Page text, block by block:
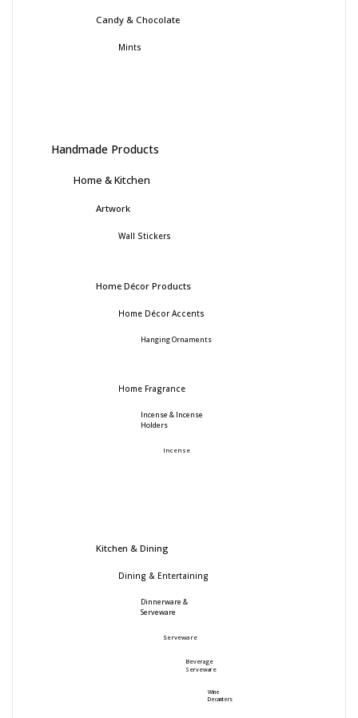
Candy & Chocolate
Mints
Handmade Products
Home & Kitchen
Artwork
Wall Stickers
Home Décor Products
Home Décor Accents
Hanging Ornaments
Home Fragrance
Incense & Incense
Holders
Incense
Kitchen & Dining
Dining & Entertaining
Dinnerware &
Serveware
Serveware
Beverage
Serveware
Wine
Decanters